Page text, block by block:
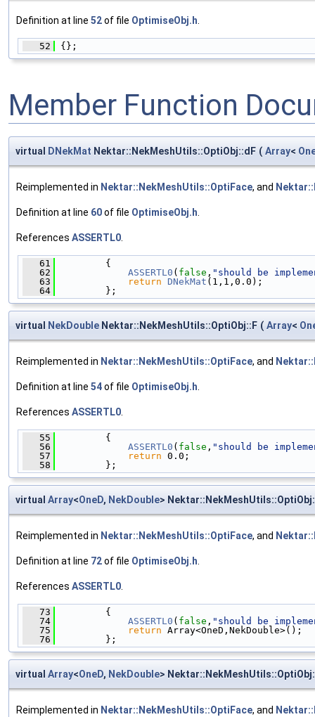
Definition at line 52of file OptimiseObj.h.
   52
{};
Member Function
virtual DNekMat Nektar::NekMeshUtils::OptiObj::dF ( Array<
Reimplemented in Nektar::NekMeshUtils::OptiFace, and
Definition at line 60of file OptimiseObj.h
References ASSERTL0
   61
{
   62
ASSERTL0 ( false , "should be
   63
return DNekMat (1,1,0.0);
   64
};
virtual NekDouble Nektar::NekMeshUtils::OptiObj::F ( Array<
Reimplemented in Nektar::NekMeshUtils::OptiFace, and
Definition at line 54of file OptimiseObj.h
References ASSERTL0
   55
{
   56
ASSERTL0 ( false , "should be
   57
return 0.0;
   58
};
virtual Array<OneD, NekDouble>
Reimplemented in Nektar::NekMeshUtils::OptiFace, and
Definition at line 72of file OptimiseObj.h
References ASSERTL0
   73
{
   74
ASSERTL0 ( false , "should be
   75
return Array<OneD,NekDouble>();
   76
};
virtual Array<OneD, NekDouble>
Reimplemented in Nektar::NekMeshUtils::OptiFace, and